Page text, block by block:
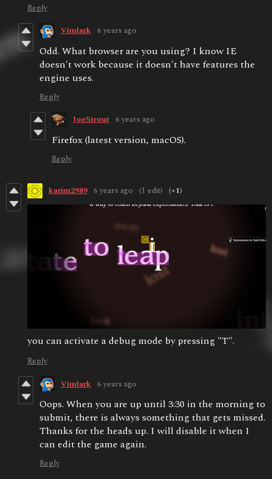
Reply
Vimlark 6 years ago
Odd. What browser are you using? I know IE
doesn't work because it doesn't have features the
engine uses.
Reply
JoeStrout 6 years ago
Firefox (latest version, macOS).
Reply
karim2989 6 years ago (1 edit) (+1)
you can activate a debug mode by pressing "T".
Reply
Vimlark 6 years ago
Oops. When you are up until 3:30 in the morning to
submit, there is always something that gets missed.
Thanks for the heads up. I will disable it when I
can edit the game again.
Reply